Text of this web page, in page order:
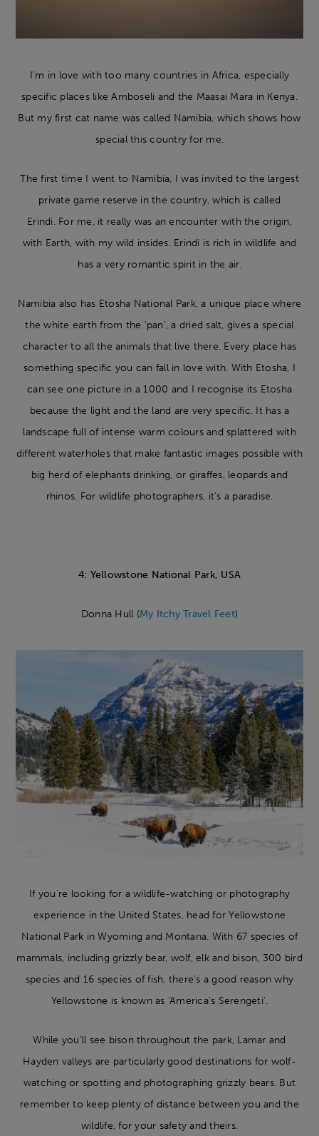
I’m in love with too many countries in Africa, especially
specific places like Amboseli and the Maasai Mara in Kenya.
But my first cat name was called Namibia, which shows how
special this country for me.
The first time I went to Namibia, I was invited to the largest
private game reserve in the country, which is called
Erindi. For me, it really was an encounter with the origin,
with Earth, with my wild insides. Erindi is rich in wildlife and
has a very romantic spirit in the air.
Namibia also has Etosha National Park, a unique place where
the white earth from the ‘pan’, a dried salt, gives a special
character to all the animals that live there. Every place has
something specific you can fall in love with. With Etosha, I
can see one picture in a 1000 and I recognise its Etosha
because the light and the land are very specific. It has a
landscape full of intense warm colours and splattered with
different waterholes that make fantastic images possible with
big herd of elephants drinking, or giraffes, leopards and
rhinos. For wildlife photographers, it’s a paradise.
4: Yellowstone National Park, USA
Donna Hull (My Itchy Travel Feet)
If you’re looking for a wildlife-watching or photography
experience in the United States, head for Yellowstone
National Park in Wyoming and Montana. With 67 species of
mammals, including grizzly bear, wolf, elk and bison, 300 bird
species and 16 species of fish, there’s a good reason why
Yellowstone is known as ‘America’s Serengeti’.
While you’ll see bison throughout the park, Lamar and
Hayden valleys are particularly good destinations for wolf-
watching or spotting and photographing grizzly bears. But
remember to keep plenty of distance between you and the
wildlife, for your safety and theirs.